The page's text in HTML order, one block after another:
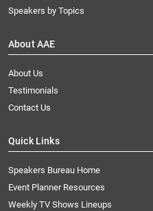
Speakers by Topics
About AAE
About Us
Testimonials
Contact Us
Quick Links
Speakers Bureau Home
Event Planner Resources
Weekly TV Shows Lineups